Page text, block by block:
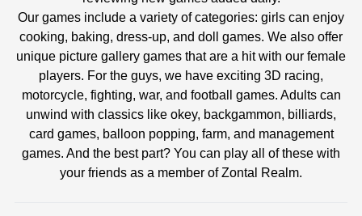
Our games include a variety of categories: girls can enjoy
cooking, baking, dress-up, and doll games. We also offer
unique picture gallery games that are a hit with our female
players. For the guys, we have exciting 3D racing,
motorcycle, fighting, war, and football games. Adults can
unwind with classics like okey, backgammon, billiards,
card games, balloon popping, farm, and management
games. And the best part? You can play all of these with
your friends as a member of Zontal Realm.